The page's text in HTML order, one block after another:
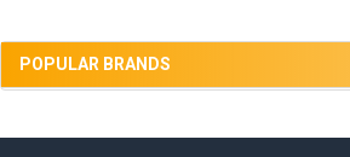
POPULAR BRANDS